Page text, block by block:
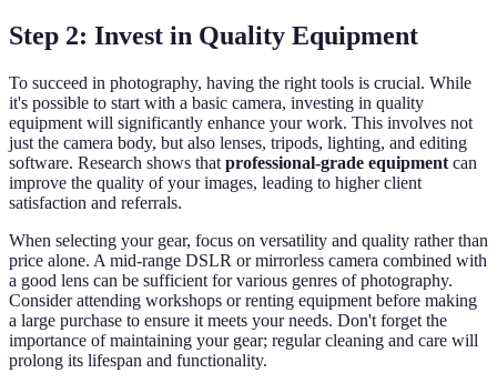
Step 2: Invest in Quality Equipment
To succeed in photography, having the right tools is crucial. While
it's possible to start with a basic camera, investing in quality
equipment will significantly enhance your work. This involves not
just the camera body, but also lenses, tripods, lighting, and editing
software. Research shows that professional-grade equipment can
improve the quality of your images, leading to higher client
satisfaction and referrals.
When selecting your gear, focus on versatility and quality rather than
price alone. A mid-range DSLR or mirrorless camera combined with
a good lens can be sufficient for various genres of photography.
Consider attending workshops or renting equipment before making
a large purchase to ensure it meets your needs. Don't forget the
importance of maintaining your gear; regular cleaning and care will
prolong its lifespan and functionality.